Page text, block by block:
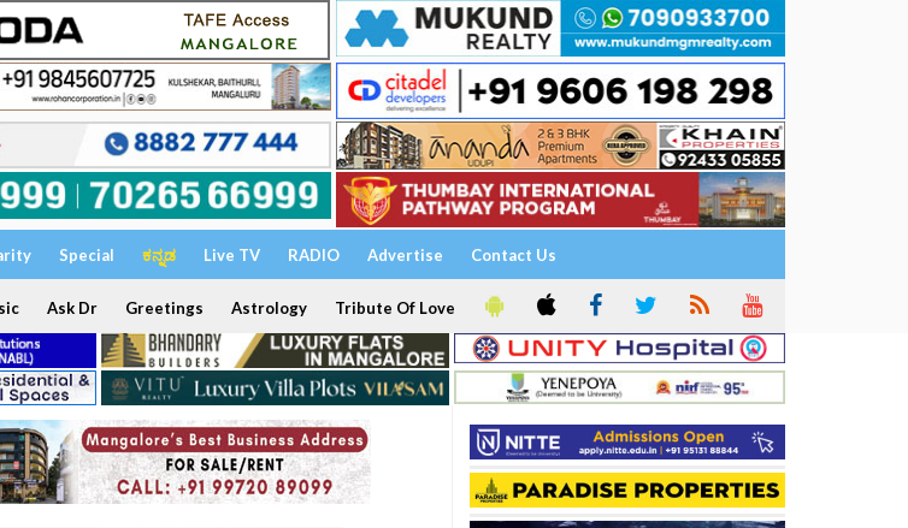
Special ಕನ್ನಡ Live TV RADIO Advertise Contact Us
Ask Dr Greetings Astrology Tribute Of Love